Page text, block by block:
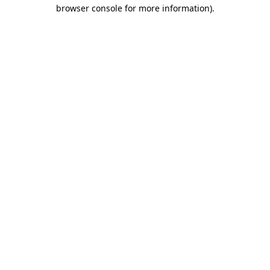
browser console for more information).